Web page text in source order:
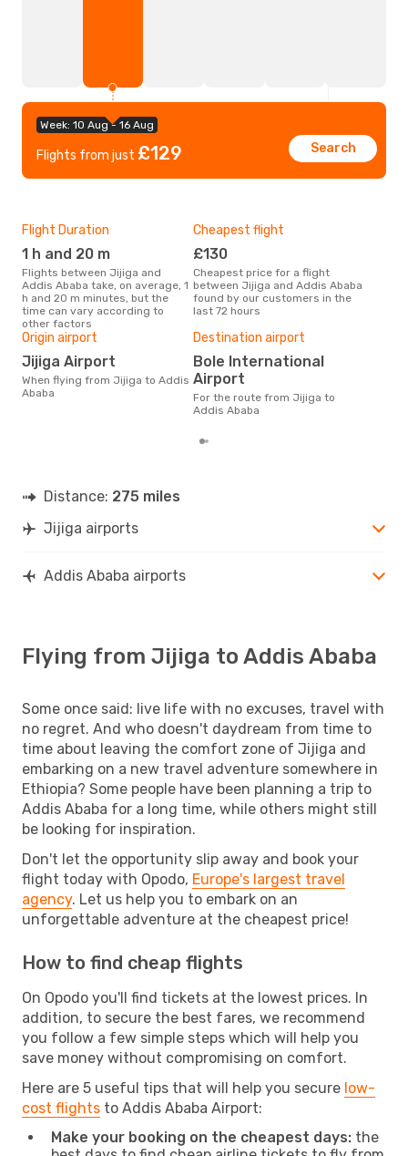
Week: 10 Aug - 16 Aug
Flights from just £129 Search
Flight Duration
1 h and 20 m
Flights between Jijiga and
Addis Ababa take, on average, 1
h and 20 m minutes, but the
time can vary according to
other factors
Cheapest flight
£130
Cheapest price for a flight
between Jijiga and Addis Ababa
found by our customers in the
last 72 hours
Origin airport
Jijiga Airport
When flying from Jijiga to Addis
Ababa
Destination airport
Bole International
Airport
For the route from Jijiga to
Addis Ababa
Distance: 275 miles
Jijiga airports
Addis Ababa airports
Flying from Jijiga to Addis Ababa
Some once said: live life with no excuses, travel with
no regret. And who doesn't daydream from time to
time about leaving the comfort zone of Jijiga and
embarking on a new travel adventure somewhere in
Ethiopia? Some people have been planning a trip to
Addis Ababa for a long time, while others might still
be looking for inspiration.
Don't let the opportunity slip away and book your
flight today with Opodo, Europe's largest travel
agency. Let us help you to embark on an
unforgettable adventure at the cheapest price!
How to find cheap flights
On Opodo you'll find tickets at the lowest prices. In
addition, to secure the best fares, we recommend
you follow a few simple steps which will help you
save money without compromising on comfort.
Here are 5 useful tips that will help you secure low-
cost flights to Addis Ababa Airport:
Make your booking on the cheapest days: the